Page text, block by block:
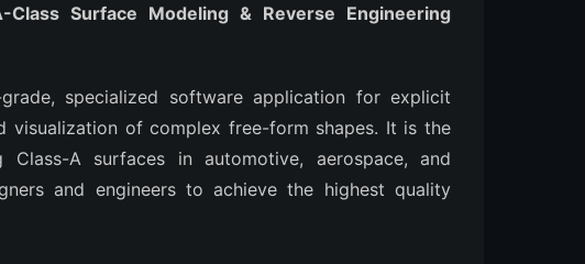
Surface Modeling & Reverse Engineering
specialized software application for explicit
visualization of complex free-form shapes. It is the
A surfaces in automotive, aerospace, and
and engineers to achieve the highest quality